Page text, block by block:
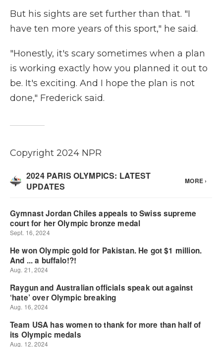
But his sights are set further than that. "I
have ten more years of this sport," he said.
"Honestly, it's scary sometimes when a plan
is working exactly how you planned it out to
be. It's exciting. And I hope the plan is not
done," Frederick said.
Copyright 2024 NPR